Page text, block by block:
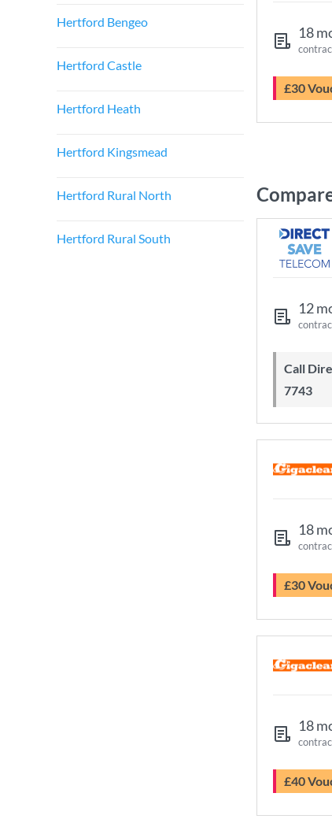
Hertford Bengeo
Hertford Castle
Hertford Heath
Hertford Kingsmead
Hertford Rural North
Hertford Rural South
18
£30
12
Call Direct Save Telecom - 0203 130
7743
18
£30
18
£40